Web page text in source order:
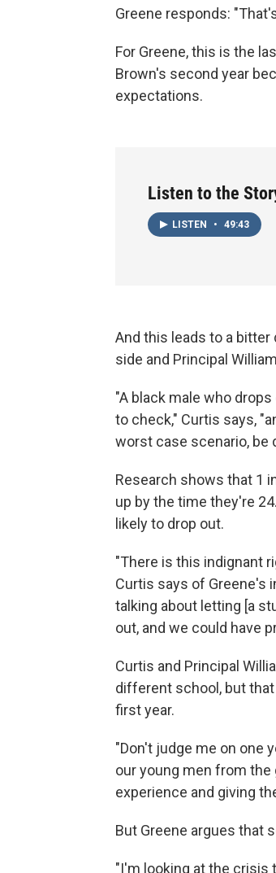
Greene responds:
For Greene, this is the
Brown's second year
expectations.
Listen to the
LISTEN • 49:43
And this leads to a
side and Principal
"A black male who
to check," Curtis says,
worst case scenario, be
Research shows that 1
up by the time they're
likely to drop out.
"There is this indignant
Curtis says of Greene's
talking about letting [a
out, and we could have
Curtis and Principal
different school, but
first year.
"Don't judge me on one
our young men from the
experience and giving
But Greene argues that
"I'm looking at the crisis